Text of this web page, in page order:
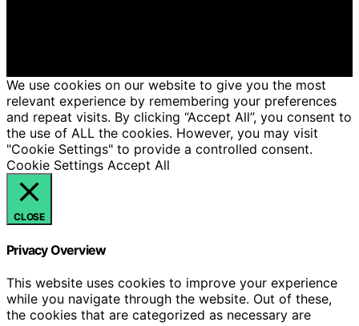
We use cookies on our website to give you the most
relevant experience by remembering your preferences
and repeat visits. By clicking “Accept All”, you consent to
the use of ALL the cookies. However, you may visit
"Cookie Settings" to provide a controlled consent.
Cookie Settings Accept All
CLOSE
Privacy Overview
This website uses cookies to improve your experience
while you navigate through the website. Out of these,
the cookies that are categorized as necessary are